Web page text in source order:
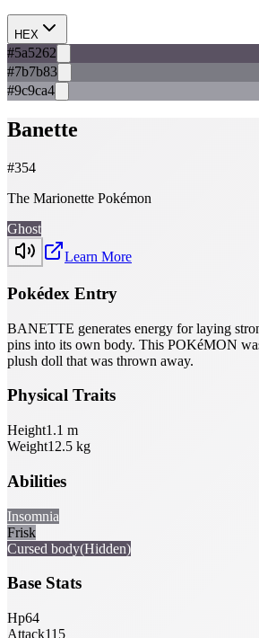
HEX
#5a5262
#7b7b83
#9c9ca4
Banette
#354
The Marionette Pokémon
Ghost
Learn More
Pokédex Entry
BANETTE generates energy for laying
pins into its own body. This POKéMON
plush doll that was thrown away.
Physical Traits
Height1.1 m
Weight12.5 kg
Abilities
Insomnia
Frisk
Cursed body(Hidden)
Base Stats
Hp64
Attack115